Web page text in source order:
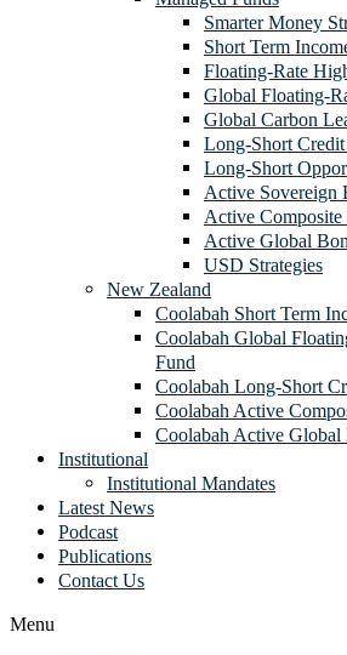
Smarter Money
Short Term
Floating-Rate
Global Floating-
Global Carbon
Long-Short
Long-Short
Active Sovereign
Active
Active Global
USD Strategies
New Zealand
Coolabah Short Term
Coolabah Global
Fund
Coolabah Long-Short
Coolabah Active
Coolabah Active
Institutional
Institutional Mandates
Latest News
Podcast
Publications
Contact Us
Menu